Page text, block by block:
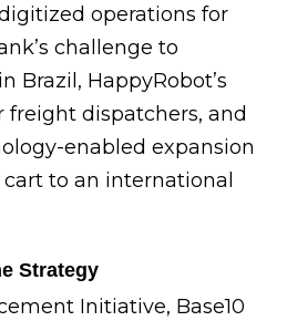
operations for
challenge to
Brazil, HappyRobot’s
dispatchers, and
enabled expansion
to an international
Strategy
Initiative, Base10